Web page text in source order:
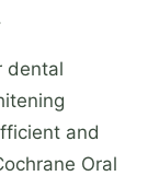
dental
and
Oral